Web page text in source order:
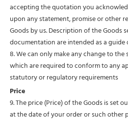
accepting the quotation you
upon any statement, promise or other
Goods by us. Description of the Goods
documentation are intended as a guide
8. We can only make any change to
which are required to conform to any
statutory or regulatory requirements
Price
9. The price (Price) of the Goods is set
at the date of your order or such other